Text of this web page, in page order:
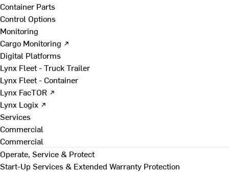
Container Parts
Control Options
Monitoring
Cargo Monitoring ↗
Digital Platforms
Lynx Fleet - Truck Trailer
Lynx Fleet - Container
Lynx FacTOR ↗
Lynx Logix ↗
Services
Commercial
Commercial
Operate, Service & Protect
Start-Up Services & Extended Warranty Protection